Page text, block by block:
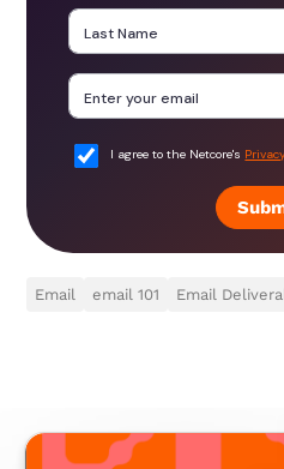
I agree to the Netcore's
Email email 101 Email